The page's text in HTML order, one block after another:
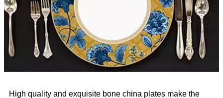
High quality and exquisite bone china plates make the